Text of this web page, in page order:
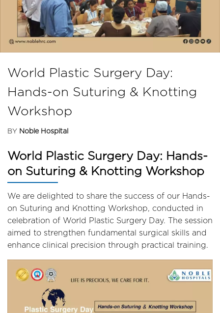
World Plastic Surgery Day:
Hands-on Suturing & Knotting
Workshop
BY Noble Hospital
World Plastic Surgery Day: Hands-
on Suturing & Knotting Workshop
We are delighted to share the success of our Hands-
on Suturing and Knotting Workshop, conducted in
celebration of World Plastic Surgery Day. The session
aimed to strengthen fundamental surgical skills and
enhance clinical precision through practical training.